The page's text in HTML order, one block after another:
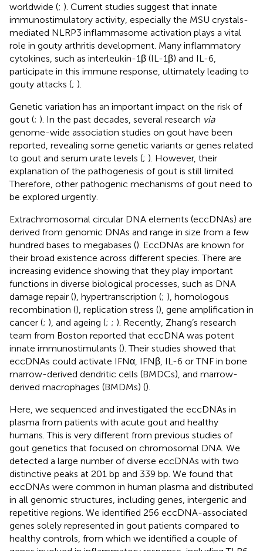
worldwide (; ). Current studies suggest that innate
immunostimulatory activity, especially the MSU crystals-
mediated NLRP3 inflammasome activation plays a vital
role in gouty arthritis development. Many inflammatory
cytokines, such as interleukin-1β (IL-1β) and IL-6,
participate in this immune response, ultimately leading to
gouty attacks (; ).
Genetic variation has an important impact on the risk of
gout (; ). In the past decades, several research via
genome-wide association studies on gout have been
reported, revealing some genetic variants or genes related
to gout and serum urate levels (; ). However, their
explanation of the pathogenesis of gout is still limited.
Therefore, other pathogenic mechanisms of gout need to
be explored urgently.
Extrachromosomal circular DNA elements (eccDNAs) are
derived from genomic DNAs and range in size from a few
hundred bases to megabases (). EccDNAs are known for
their broad existence across different species. There are
increasing evidence showing that they play important
functions in diverse biological processes, such as DNA
damage repair (), hypertranscription (; ), homologous
recombination (), replication stress (), gene amplification in
cancer (; ), and ageing (; ; ). Recently, Zhang’s research
team from Boston reported that eccDNA was potent
innate immunostimulants (). Their studies showed that
eccDNAs could activate IFNα, IFNβ, IL-6 or TNF in bone
marrow-derived dendritic cells (BMDCs), and marrow-
derived macrophages (BMDMs) ().
Here, we sequenced and investigated the eccDNAs in
plasma from patients with acute gout and healthy
humans. This is very different from previous studies of
gout genetics that focused on chromosomal DNA. We
detected a large number of diverse eccDNAs with two
distinctive peaks at 201 bp and 339 bp. We found that
eccDNAs were common in human plasma and distributed
in all genomic structures, including genes, intergenic and
repetitive regions. We identified 256 eccDNA-associated
genes solely represented in gout patients compared to
healthy controls, from which we identified a couple of